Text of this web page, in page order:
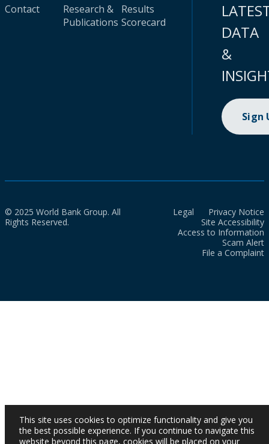
Contact
Research &
Publications
Results
Scorecard
DATA
&
Sign
© 2025 World Bank Group. All
Rights Reserved.
Legal
Privacy Notice
Site Accessibility
Access to Information
Scam Alert
File a Complaint
This site uses cookies to optimize functionality and give you
the best possible experience. If you continue to navigate this
website beyond this page, cookies will be placed on your